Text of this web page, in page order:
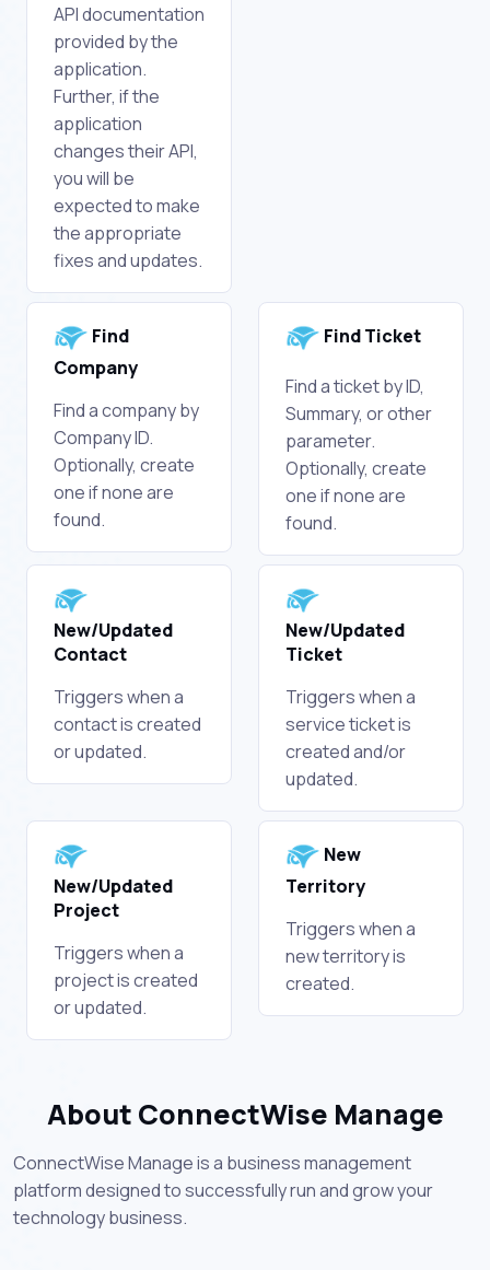
API documentation
provided by the
application.
Further, if the
application
changes their API,
you will be
expected to make
the appropriate
fixes and updates.
Find
Company
Find a company by
Company ID.
Optionally, create
one if none are
found.
Find Ticket
Find a ticket by ID,
Summary, or other
parameter.
Optionally, create
one if none are
found.
New/Updated
Contact
Triggers when a
contact is created
or updated.
New/Updated
Ticket
Triggers when a
service ticket is
created and/or
updated.
New/Updated
Project
Triggers when a
project is created
or updated.
New
Territory
Triggers when a
new territory is
created.
About ConnectWise Manage
ConnectWise Manage is a business management
platform designed to successfully run and grow your
technology business.